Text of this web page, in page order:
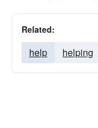
Related:
help helping